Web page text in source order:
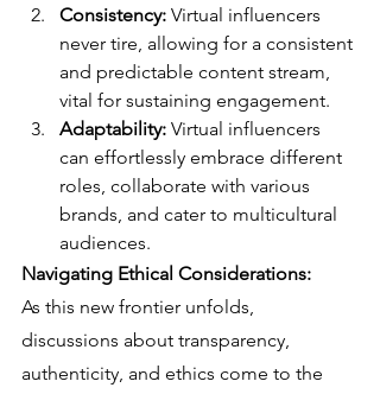
Consistency: Virtual influencers
never tire, allowing for a consistent
and predictable content stream,
vital for sustaining engagement.
Adaptability: Virtual influencers
can effortlessly embrace different
roles, collaborate with various
brands, and cater to multicultural
audiences.
Navigating Ethical Considerations:
As this new frontier unfolds,
discussions about transparency,
authenticity, and ethics come to the